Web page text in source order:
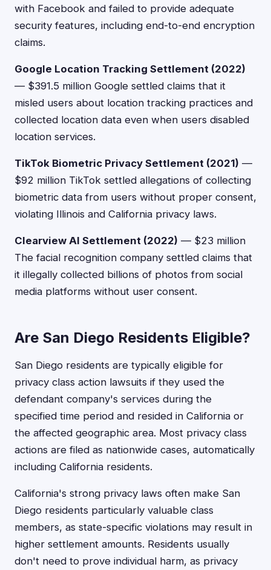
with Facebook and failed to provide adequate
security features, including end-to-end encryption
claims.
Google Location Tracking Settlement (2022)
— $391.5 million Google settled claims that it
misled users about location tracking practices and
collected location data even when users disabled
location services.
TikTok Biometric Privacy Settlement (2021) —
$92 million TikTok settled allegations of collecting
biometric data from users without proper consent,
violating Illinois and California privacy laws.
Clearview AI Settlement (2022) — $23 million
The facial recognition company settled claims that
it illegally collected billions of photos from social
media platforms without user consent.
Are San Diego Residents Eligible?
San Diego residents are typically eligible for
privacy class action lawsuits if they used the
defendant company's services during the
specified time period and resided in California or
the affected geographic area. Most privacy class
actions are filed as nationwide cases, automatically
including California residents.
California's strong privacy laws often make San
Diego residents particularly valuable class
members, as state-specific violations may result in
higher settlement amounts. Residents usually
don't need to prove individual harm, as privacy